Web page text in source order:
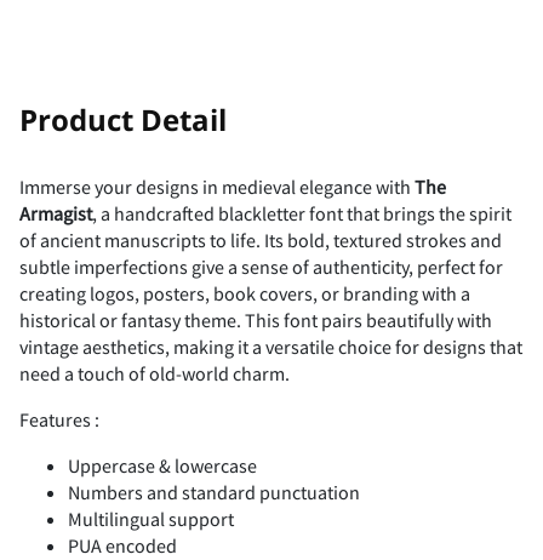
# $ % & '
( ) *
- . /
Product Detail
Immerse your designs in medieval elegance with The
Armagist, a handcrafted blackletter font that brings the spirit
of ancient manuscripts to life. Its bold, textured strokes and
subtle imperfections give a sense of authenticity, perfect for
creating logos, posters, book covers, or branding with a
historical or fantasy theme. This font pairs beautifully with
vintage aesthetics, making it a versatile choice for designs that
need a touch of old-world charm.
Features :
Uppercase & lowercase
Numbers and standard punctuation
Multilingual support
PUA encoded